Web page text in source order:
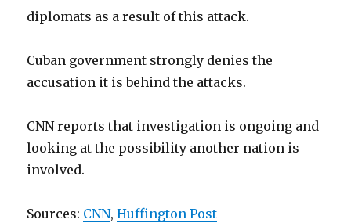
diplomats as a result of this attack.
Cuban government strongly denies the
accusation it is behind the attacks.
CNN reports that investigation is ongoing and
looking at the possibility another nation is
involved.
Sources: CNN,Huffington Post